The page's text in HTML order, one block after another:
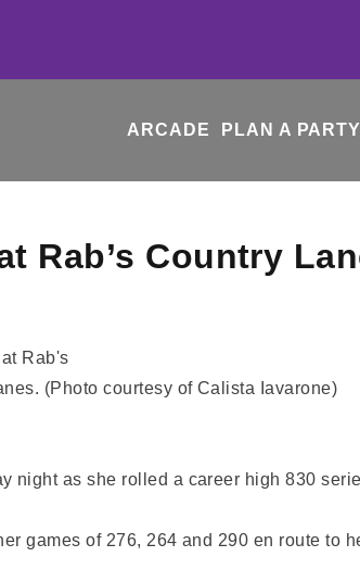
ARCADE PLAN A PARTY
Rab’s Country
(Photo courtesy of Calista Iavarone)
night as she rolled a career high 830
games of 276, 264 and 290 en route to